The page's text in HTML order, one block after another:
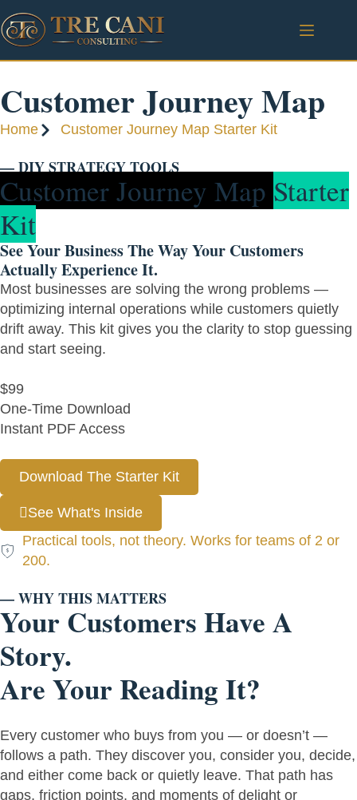
Customer Journey Map
Home Customer Journey Map Starter Kit
— DIY STRATEGY TOOLS
Customer Journey Map Starter
Kit
See Your Business The Way Your Customers
Actually Experience It.
Most businesses are solving the wrong problems —
optimizing internal operations while customers quietly
drift away. This kit gives you the clarity to stop guessing
and start seeing.
$99
One-Time Download
Instant PDF Access
Download The Starter Kit
See What's Inside
Practical tools, not theory. Works for teams of 2 or
200.
— WHY THIS MATTERS
Your Customers Have A
Story.
Are Your Reading It?
Every customer who buys from you — or doesn’t —
follows a path. They discover you, consider you, decide,
and either come back or quietly leave. That path has
gaps, friction points, and moments of delight or